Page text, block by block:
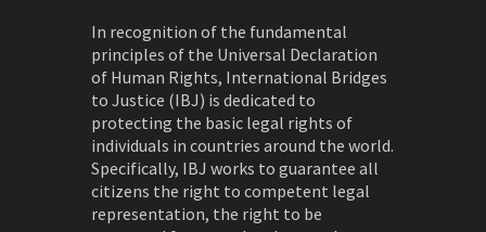
In recognition of the fundamental
principles of the Universal Declaration
of Human Rights, International Bridges
to Justice (IBJ) is dedicated to
protecting the basic legal rights of
individuals in countries around the world.
Specifically, IBJ works to guarantee all
citizens the right to competent legal
representation, the right to be